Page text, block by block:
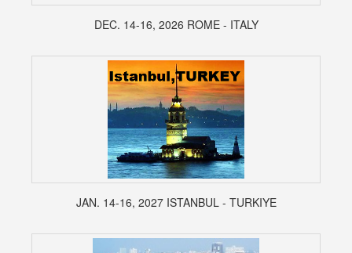
DEC. 14-16, 2026 ROME - ITALY
JAN. 14-16, 2027 ISTANBUL - TURKIYE